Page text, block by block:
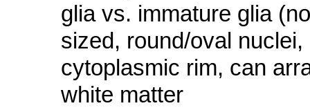
glia vs. immature glia
sized, round/oval
cytoplasmic rim, can
white matter